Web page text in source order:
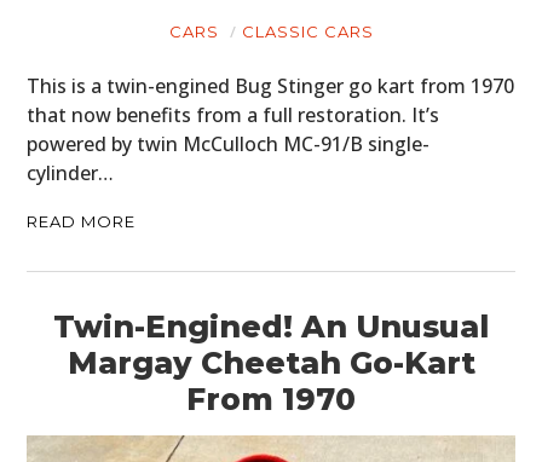
CARS CLASSIC CARS
This is a twin-engined Bug Stinger go kart from 1970
that now benefits from a full restoration. It’s
powered by twin McCulloch MC-91/B single-
cylinder…
READ MORE
Twin-Engined! An Unusual
Margay Cheetah Go-Kart
From 1970